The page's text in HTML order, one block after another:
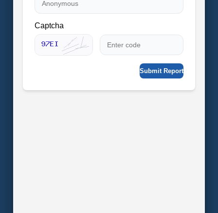
Captcha
Submit Report